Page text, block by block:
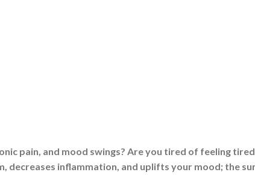
treatment,vitamin d foods,vitamin d levels, vitamin d supplement,
deficiency,vitamin guide,vitamins,what is vitamin d